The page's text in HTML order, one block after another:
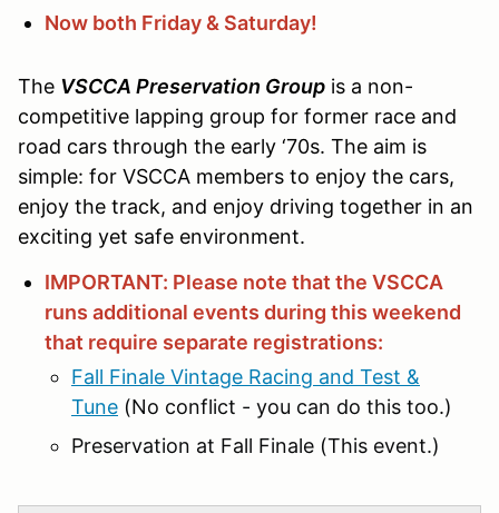
Now both Friday & Saturday!
The VSCCA Preservation Group is a non-
competitive lapping group for former race and
road cars through the early ‘70s. The aim is
simple: for VSCCA members to enjoy the cars,
enjoy the track, and enjoy driving together in an
exciting yet safe environment.
IMPORTANT: Please note that the VSCCA
runs additional events during this weekend
that require separate registrations:
Fall Finale Vintage Racing and Test &
Tune (No conflict - you can do this too.)
Preservation at Fall Finale (This event.)